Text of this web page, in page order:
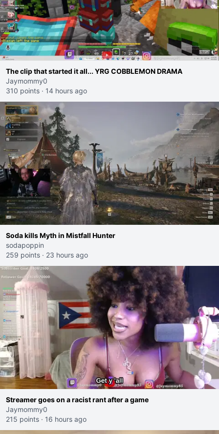
The clip that started it all... YRG COBBLEMON DRAMA
Jaymommy0
310 points · 14 hours ago
Soda kills Myth in Mistfall Hunter
sodapoppin
259 points · 23 hours ago
Streamer goes on a racist rant after a game
Jaymommy0
215 points · 16 hours ago